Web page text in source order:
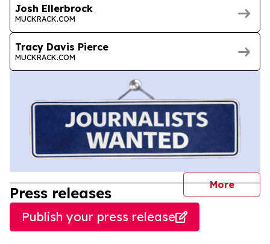
Josh Ellerbrock
MUCKRACK.COM
Tracy Davis Pierce
MUCKRACK.COM
More
Press releases
Publish your press release